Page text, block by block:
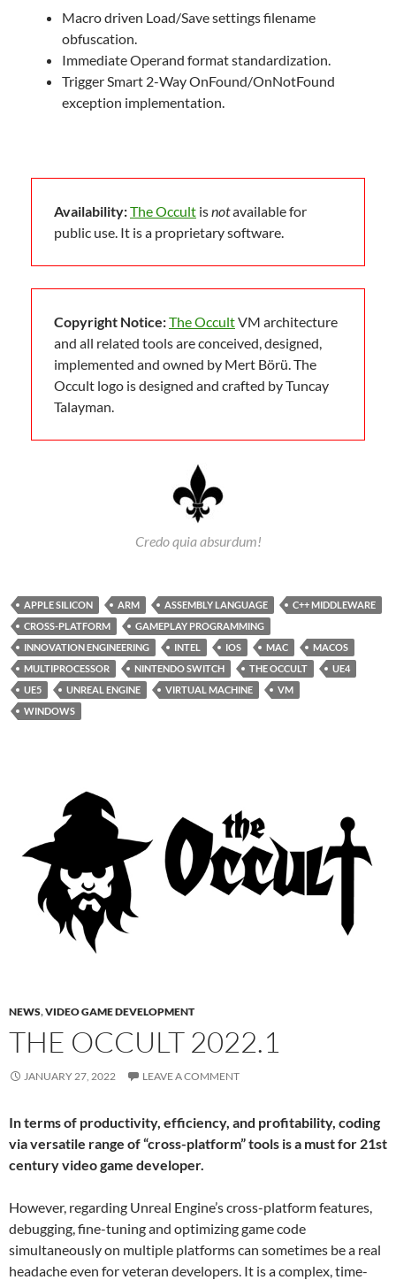
Macro driven Load/Save settings filename
obfuscation.
Immediate Operand format standardization.
Trigger Smart 2-Way OnFound/OnNotFound
exception implementation.
Availability:The Occult isnotavailable for
public use. It is a proprietary software.
Copyright Notice:The OccultVM architecture
and all related tools are conceived, designed,
implemented and owned by Mert Börü. The
Occult logo is designed and crafted by Tuncay
Talayman.
Credo quia absurdum!
APPLE SILICON ARM ASSEMBLY LANGUAGE
C++ MIDDLEWARE
CROSS-PLATFORM
GAMEPLAY PROGRAMMING
INNOVATION ENGINEERING
INTEL IOS MAC
MACOS
MULTIPROCESSOR
NINTENDO SWITCH THE OCCULT
UE4
UE5
UNREAL ENGINE VIRTUAL MACHINE
VM
WINDOWS
NEWS,VIDEO GAME DEVELOPMENT
THE OCCULT 2022.1
JANUARY 27, 2022 LEAVE A COMMENT
In terms of productivity, efficiency, and profitability, coding
via versatile range of “cross-platform” tools is a must for 21st
century video game developer.
However, regarding Unreal Engine’s cross-platform features,
debugging, fine-tuning and optimizing game code
simultaneously on multiple platforms can sometimes be a real
headache even for veteran developers. It is a complex, time-